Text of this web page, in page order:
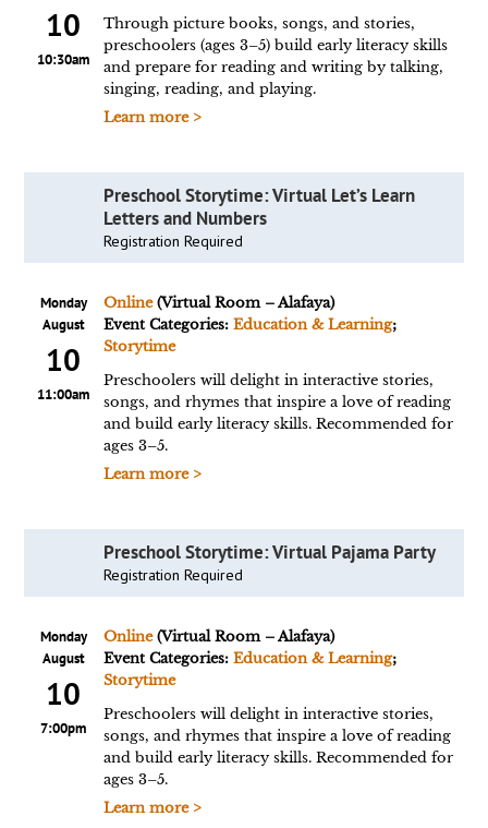
10
10:30am
Through picture books, songs, and stories,
preschoolers (ages 3–5) build early literacy skills
and prepare for reading and writing by talking,
singing, reading, and playing.
Learn more >
Preschool Storytime: Virtual Let’s Learn
Letters and Numbers
Registration Required
Monday
August
10
11:00am
Online(Virtual Room – Alafaya)
Event Categories: Education & Learning;
Storytime
Preschoolers will delight in interactive stories,
songs, and rhymes that inspire a love of reading
and build early literacy skills. Recommended for
ages 3–5.
Learn more >
Preschool Storytime: Virtual Pajama Party
Registration Required
Monday
August
10
7:00pm
Online(Virtual Room – Alafaya)
Event Categories: Education & Learning;
Storytime
Preschoolers will delight in interactive stories,
songs, and rhymes that inspire a love of reading
and build early literacy skills. Recommended for
ages 3–5.
Learn more >